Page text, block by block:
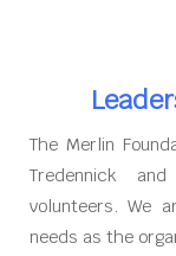
The Merlin
Tredennick
volunteers. We
needs as the